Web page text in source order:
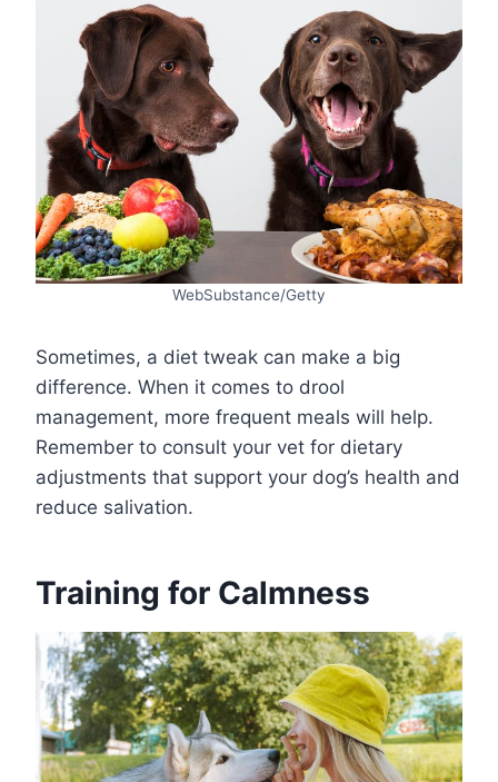
WebSubstance/Getty
Sometimes, a diet tweak can make a big
difference. When it comes to drool
management, more frequent meals will help.
Remember to consult your vet for dietary
adjustments that support your dog’s health and
reduce salivation.
Training for Calmness